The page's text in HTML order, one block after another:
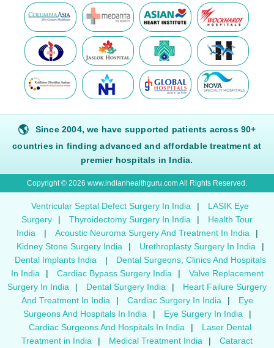
🌎
Since 2004, we have supported patients across 90+
countries in finding advanced and affordable treatment at
premier hospitals in India.
Copyright © 2026 www.indianhealthguru.com All Rights Reserved.
Ventricular Septal Defect Surgery In India |
LASIK Eye
Surgery
| Thyroidectomy Surgery In India |
Health Tour
India
| Acoustic Neuroma Surgery And Treatment In India
|
Kidney Stone Surgery India
| Urethroplasty Surgery In India
|
Dental Implants India
|
Dental Surgeons, Clinics And Hospitals
In India
| Cardiac Bypass Surgery India |
Valve Replacement
Surgery In India
| Dental Surgery India |
Heart Failure Surgery
And Treatment In India
| Cardiac Surgery In India |
Eye
Surgeons And Hospitals In India
| Eye Surgery In India
|
Cardiac Surgeons And Hospitals In India
|
Laser Dental
Treatment in India
| Medical Treatment India | Cataract